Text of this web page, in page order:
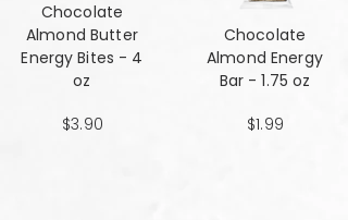
Chocolate
Almond Butter
Energy Bites - 4
oz
$3.90
Chocolate
Almond Energy
Bar - 1.75 oz
$1.99